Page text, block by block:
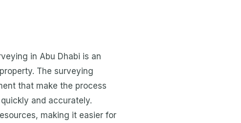
in Abu Dhabi is an
The surveying
that make the process
and accurately.
making it easier for